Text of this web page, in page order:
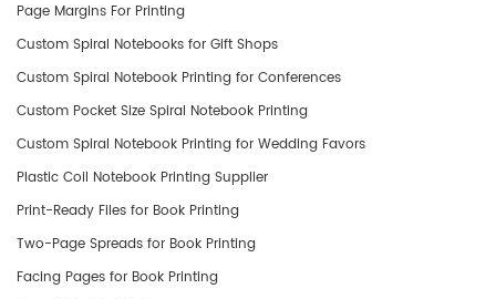
Page Margins For Printing
Custom Spiral Notebooks for Gift Shops
Custom Spiral Notebook Printing for Conferences
Custom Pocket Size Spiral Notebook Printing
Custom Spiral Notebook Printing for Wedding Favors
Plastic Coil Notebook Printing Supplier
Print-Ready Files for Book Printing
Two-Page Spreads for Book Printing
Facing Pages for Book Printing